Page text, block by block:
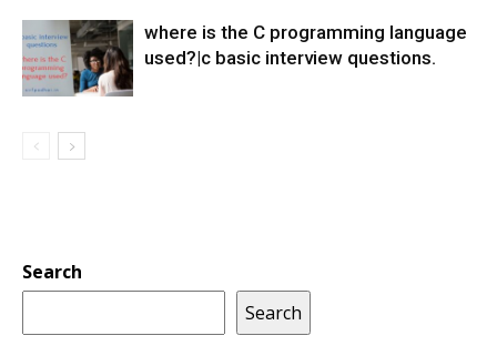
where is the C programming language
used?|c basic interview questions.
Search
Search